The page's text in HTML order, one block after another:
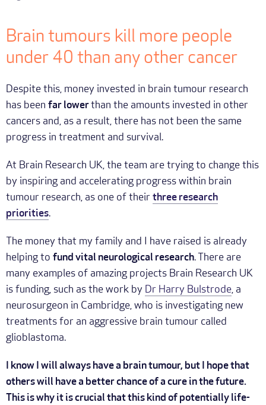
Brain tumours kill more people
under 40 than any other cancer
Despite this, money invested in brain tumour research
has been far lowerthan the amounts invested in other
cancers and, as a result, there has not been the same
progress in treatment and survival.
At Brain Research UK, the team are trying to change this
by inspiring and accelerating progress within brain
tumour research, as one of their three research
priorities.
The money that my family and I have raised is already
helping to fund vital neurological research. There are
many examples of amazing projects Brain Research UK
is funding, such as the work by Dr Harry Bulstrode, a
neurosurgeon in Cambridge, who is investigating new
treatments for an aggressive brain tumour called
glioblastoma.
I know I will always have a brain tumour, but I hope that
others will have a better chance of a cure in the future.
This is why it is crucial that this kind of potentially life-